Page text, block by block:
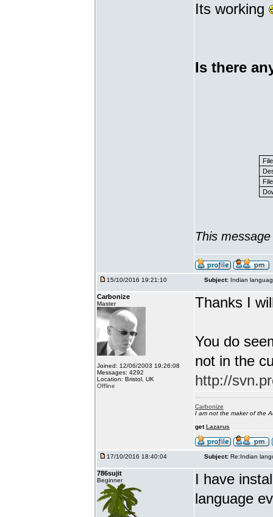
Its working
Is there
This
15/10/2016 19:21:10 Subject: Indian
Carbonize
Master
Joined: 12/06/2003 19:26:08
Messages: 4292
Location: Bristol, UK
Offline
Thanks I
You do
not in the
http://
Carbonize
I am not the maker of the
getLazarus
17/10/2016 18:40:04 Subject: Re:Indian
786sujit
Beginner
I have
language